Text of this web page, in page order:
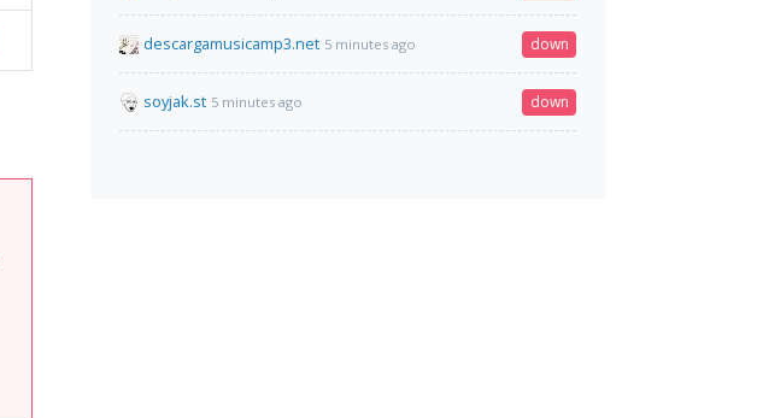
descargamusicamp3.net 5 minutes ago down
soyjak.st 5 minutes ago down